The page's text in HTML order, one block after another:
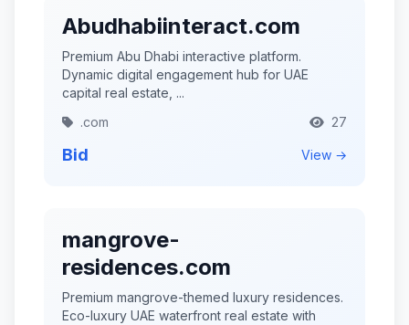
Abudhabiinteract.com
Premium Abu Dhabi interactive platform.
Dynamic digital engagement hub for UAE
capital real estate, ...
.com
27
Bid View →
mangrove-
residences.com
Premium mangrove-themed luxury residences.
Eco-luxury UAE waterfront real estate with